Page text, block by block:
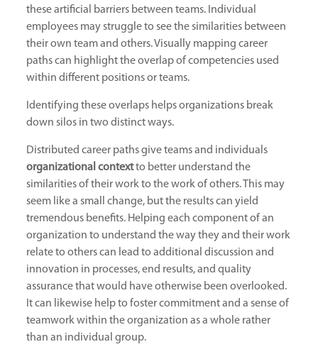
these artificial barriers between teams. Individual
employees may struggle to see the similarities between
their own team and others. Visually mapping career
paths can highlight the overlap of competencies used
within different positions or teams.
Identifying these overlaps helps organizations break
down silos in two distinct ways.
Distributed career paths give teams and individuals
organizational contextto better understand the
similarities of their work to the work of others. This may
seem like a small change, but the results can yield
tremendous benefits. Helping each component of an
organization to understand the way they and their work
relate to others can lead to additional discussion and
innovation in processes, end results, and quality
assurance that would have otherwise been overlooked.
It can likewise help to foster commitment and a sense of
teamwork within the organization as a whole rather
than an individual group.